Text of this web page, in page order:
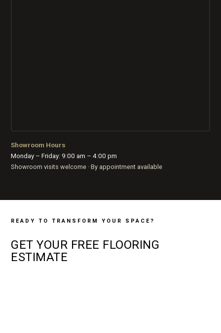
Showroom Hours
Monday – Friday: 9:00 am – 4:00 pm
Showroom visits welcome · By appointment available
READY TO TRANSFORM YOUR SPACE?
GET YOUR FREE FLOORING
ESTIMATE